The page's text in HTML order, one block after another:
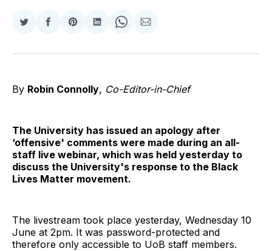
Share
Twitter
Share
Facebook
Share
Pinterest
Share
LinkedIn
Share
WhatsApp
Share
Email
By Robin Connolly, Co-Editor-in-Chief
The University has issued an apology after
‘offensive' comments were made during an all-
staff live webinar, which was held yesterday to
discuss the University's response to the Black
Lives Matter movement.
The livestream took place yesterday, Wednesday 10
June at 2pm. It was password-protected and
therefore only accessible to UoB staff members.